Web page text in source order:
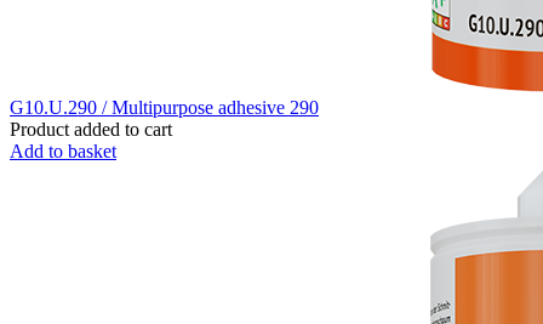
G10.U.290 / Multipurpose adhesive 290
Product added to cart
Add to basket